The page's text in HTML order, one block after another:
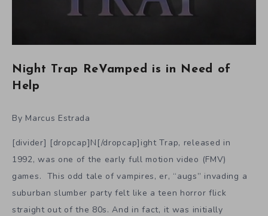
Night Trap ReVamped is in Need of
Help
By Marcus Estrada
[divider] [dropcap]N[/dropcap]ight Trap, released in
1992, was one of the early full motion video (FMV)
games. This odd tale of vampires, er, “augs” invading a
suburban slumber party felt like a teen horror flick
straight out of the 80s. And in fact, it was initially